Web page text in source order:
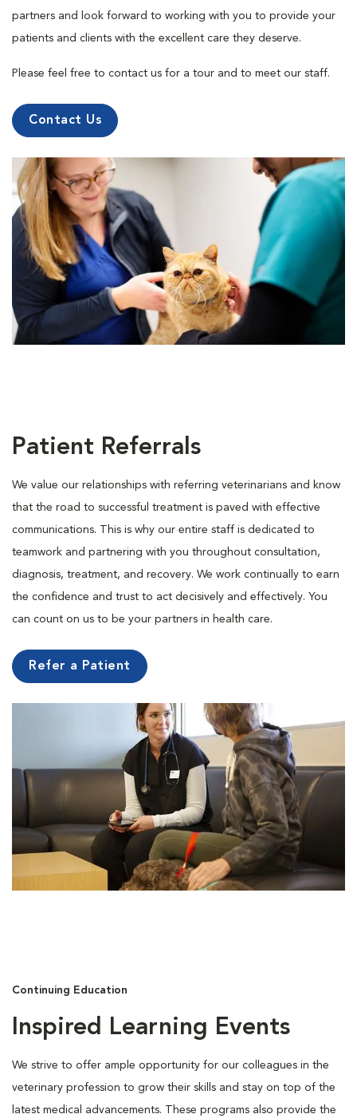
partners and look forward to working with you to provide your
patients and clients with the excellent care they deserve.
Please feel free to contact us for a tour and to meet our staff.
Contact Us
Patient Referrals
We value our relationships with referring veterinarians and know
that the road to successful treatment is paved with effective
communications. This is why our entire staff is dedicated to
teamwork and partnering with you throughout consultation,
diagnosis, treatment, and recovery. We work continually to earn
the confidence and trust to act decisively and effectively. You
can count on us to be your partners in health care.
Refer a Patient
Continuing Education
Inspired Learning Events
We strive to offer ample opportunity for our colleagues in the
veterinary profession to grow their skills and stay on top of the
latest medical advancements. These programs also provide the